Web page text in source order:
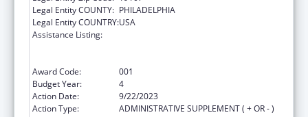
Legal Entity COUNTY: PHILADELPHIA
Legal Entity COUNTRY:USA
Assistance Listing:
Award Code:
001
Budget Year:
4
Action Date:
9/22/2023
Action Type:
ADMINISTRATIVE SUPPLEMENT ( + OR - )